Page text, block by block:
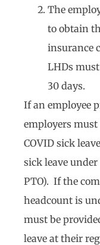
The
to obtain
insurance
LHDs
30 days.
If an employee
employers
COVID sick
sick leave
PTO). If the
headcount is
must be
leave at their